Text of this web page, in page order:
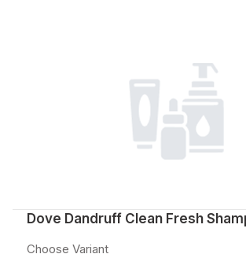
Dove Dandruff Clean Fresh
Choose Variant